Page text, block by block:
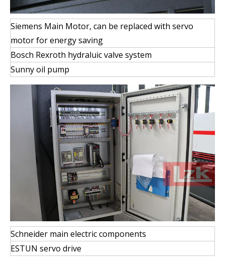
Siemens Main Motor, can be replaced with servo
motor for energy saving
Bosch Rexroth hydraluic valve system
Sunny oil pump
Schneider main electric components
ESTUN servo drive